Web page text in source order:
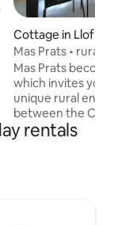
average rating,
Cottage in Llofriu
Mas Prats •
Mas Prats
which invites you
unique rural
between the
Gavarres. The
accessible,
rentals